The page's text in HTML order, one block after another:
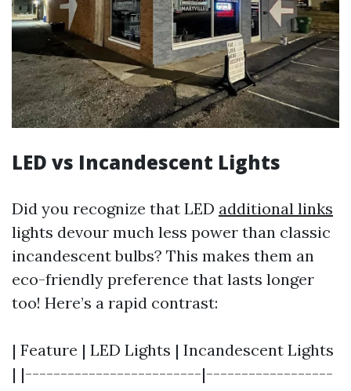
LED vs Incandescent Lights
Did you recognize that LED additional links
lights devour much less power than classic
incandescent bulbs? This makes them an
eco-friendly preference that lasts longer
too! Here’s a rapid contrast:
| Feature | LED Lights | Incandescent Lights
| |-------------------------|------------------